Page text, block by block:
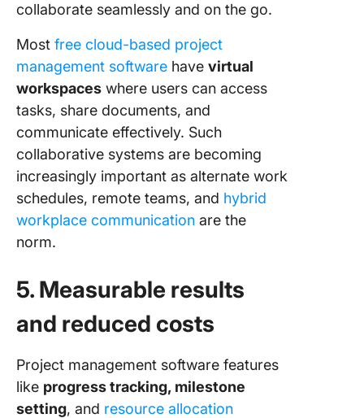
collaborate seamlessly and on the go.
Most free cloud-based project
management software have virtual
workspaces where users can access
tasks, share documents, and
communicate effectively. Such
collaborative systems are becoming
increasingly important as alternate work
schedules, remote teams, and hybrid
workplace communication are the
norm.
5. Measurable results
and reduced costs
Project management software features
like progress tracking, milestone
setting, and resource allocation